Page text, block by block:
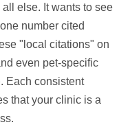
else. It wants to see
number cited
"local citations" on
even pet-specific
Each consistent
that your clinic is a